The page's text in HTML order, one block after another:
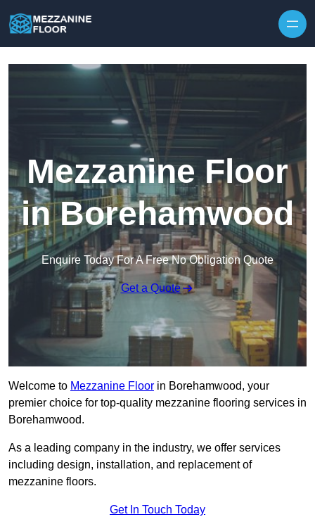
Mezzanine Floor
in Borehamwood
Enquire Today For A Free No Obligation Quote
Get a Quote
Welcome to Mezzanine Floor in Borehamwood, your
premier choice for top-quality mezzanine flooring services in
Borehamwood.
As a leading company in the industry, we offer services
including design, installation, and replacement of
mezzanine floors.
Get In Touch Today